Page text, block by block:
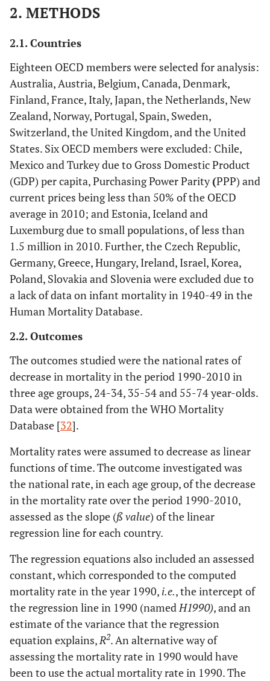
2. METHODS
2.1. Countries
Eighteen OECD members were selected for analysis:
Australia, Austria, Belgium, Canada, Denmark,
Finland, France, Italy, Japan, the Netherlands, New
Zealand, Norway, Portugal, Spain, Sweden,
Switzerland, the United Kingdom, and the United
States. Six OECD members were excluded: Chile,
Mexico and Turkey due to Gross Domestic Product
(GDP) per capita, Purchasing Power Parity(PPP) and
current prices being less than 50% of the OECD
average in 2010; and Estonia, Iceland and
Luxemburg due to small populations, of less than
1.5 million in 2010. Further, the Czech Republic,
Germany, Greece, Hungary, Ireland, Israel, Korea,
Poland, Slovakia and Slovenia were excluded due to
a lack of data on infant mortality in 1940-49 in the
Human Mortality Database.
2.2. Outcomes
The outcomes studied were the national rates of
decrease in mortality in the period 1990-2010 in
three age groups, 24-34, 35-54 and 55-74 year-olds.
Data were obtained from the WHO Mortality
Database [32].
Mortality rates were assumed to decrease as linear
functions of time. The outcome investigated was
the national rate, in each age group, of the decrease
in the mortality rate over the period 1990-2010,
assessed as the slope (ß value) of the linear
regression line for each country.
The regression equations also included an assessed
constant, which corresponded to the computed
mortality rate in the year 1990, i.e., the intercept of
the regression line in 1990 (namedH1990), and an
estimate of the variance that the regression
equation explains,R2. An alternative way of
assessing the mortality rate in 1990 would have
been to use the actual mortality rate in 1990. The